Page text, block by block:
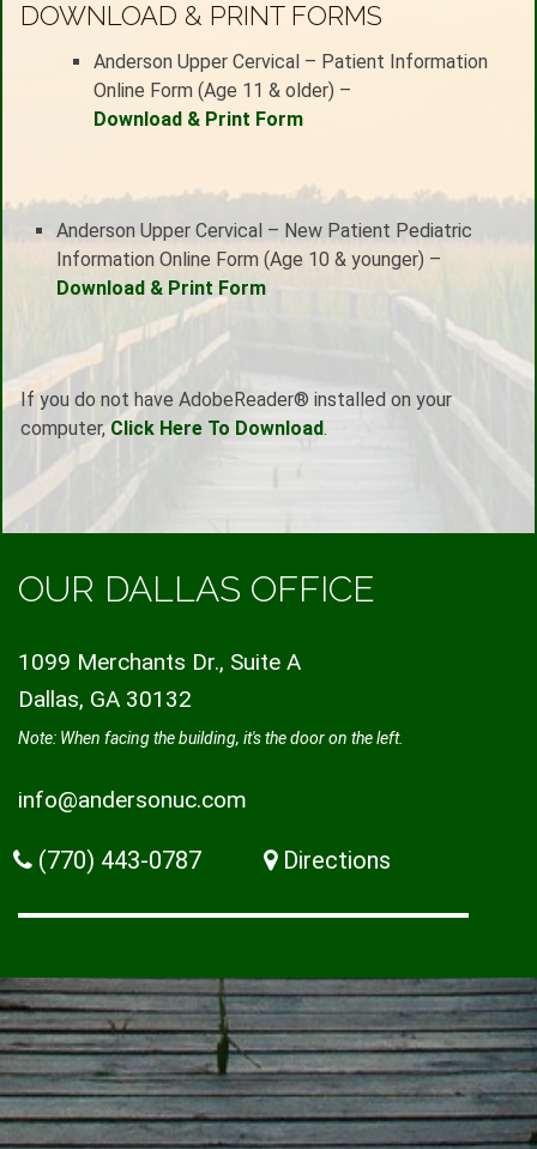
DOWNLOAD & PRINT FORMS
Anderson Upper Cervical – Patient Information
Online Form (Age 11 & older) –
Download & Print Form
Anderson Upper Cervical – New Patient Pediatric
Information Online Form (Age 10 & younger) –
Download & Print Form
If you do not have AdobeReader® installed on your
computer, Click Here To Download.
OUR DALLAS OFFICE
1099 Merchants Dr., Suite A
Dallas, GA 30132
Note: When facing the building, it's the door on the left.
info@andersonuc.com
(770) 443-0787 Directions